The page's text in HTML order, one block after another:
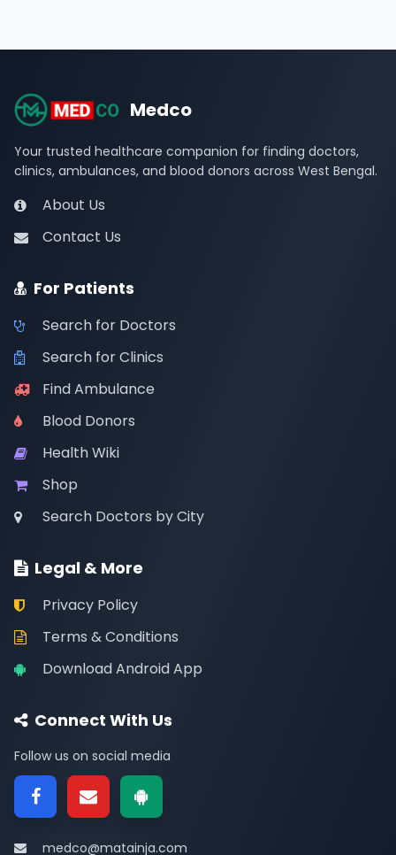
Medco
Your trusted healthcare companion for finding doctors,
clinics, ambulances, and blood donors across West Bengal.
About Us
Contact Us
For Patients
Search for Doctors
Search for Clinics
Find Ambulance
Blood Donors
Health Wiki
Shop
Search Doctors by City
Legal & More
Privacy Policy
Terms & Conditions
Download Android App
Connect With Us
Follow us on social media
medco@matainja.com